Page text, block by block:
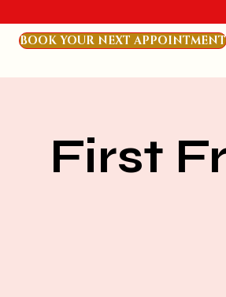
BOOK YOUR NEXT APPOINTMENT
First